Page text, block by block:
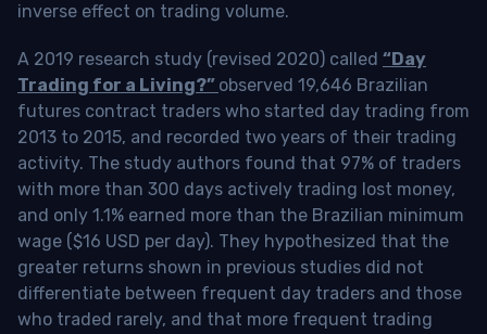
inverse effect on trading volume.
A 2019 research study (revised 2020) called “Day
Trading for a Living?” observed 19,646 Brazilian
futures contract traders who started day trading from
2013 to 2015, and recorded two years of their trading
activity. The study authors found that 97% of traders
with more than 300 days actively trading lost money,
and only 1.1% earned more than the Brazilian minimum
wage ($16 USD per day). They hypothesized that the
greater returns shown in previous studies did not
differentiate between frequent day traders and those
who traded rarely, and that more frequent trading